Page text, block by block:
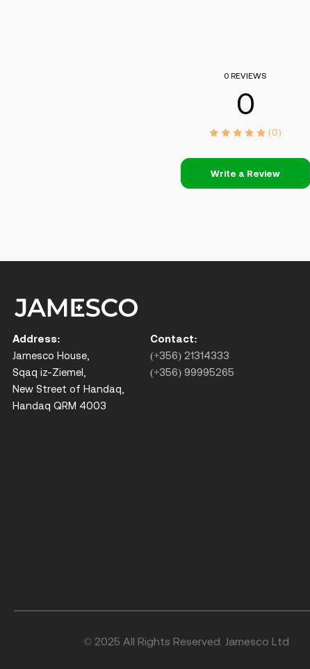
0 REVIEWS
0
(0)
Write a Review
Address:
Jamesco House,
Sqaq iz-Ziemel,
New Street of Handaq,
Handaq QRM 4003
Contact:
(+356) 21314333
(+356) 99995265
© 2025 All Rights Reserved. Jamesco Ltd